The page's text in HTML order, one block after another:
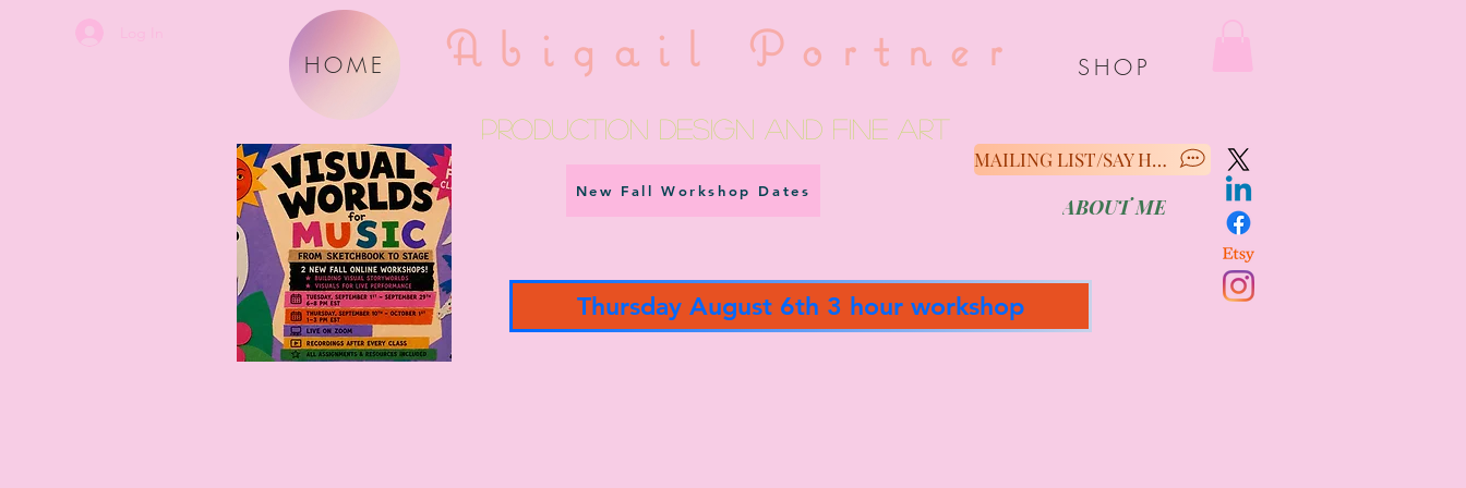
Abigail Portner
Production Design and fine art
HOME SHOP
ABOUT ME
MAILING LIST/SAY HELLO
Thursday August 6th 3 hour workshop
New Fall Workshop Dates